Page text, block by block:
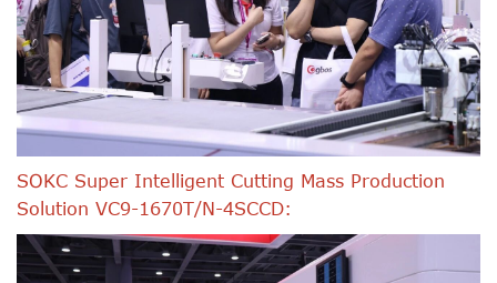
SOKC Super Intelligent Cutting Mass Production
Solution VC9-1670T/N-4SCCD: